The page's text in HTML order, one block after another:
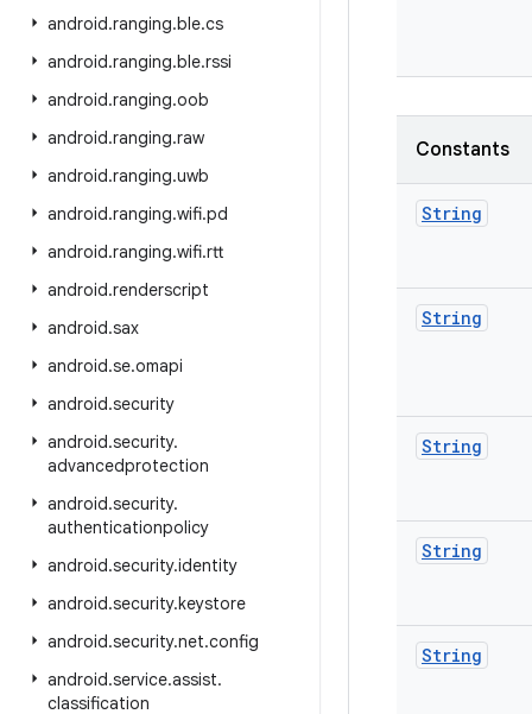
android.ranging.ble.cs
android.ranging.ble.rssi
android.ranging.oob
android.ranging.raw
android.ranging.uwb
android.ranging.wifi.pd
android.ranging.wifi.rtt
android.renderscript
android.sax
android.se.omapi
android.security
android.security.
advancedprotection
android.security.
authenticationpolicy
android.security.identity
android.security.keystore
android.security.net.config
android.service.assist.
classification
Constants
String
String
String
String
String